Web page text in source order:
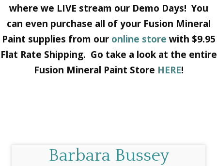
where we LIVE stream our Demo Days! You
can even purchase all of your Fusion Mineral
Paint supplies from our online store with $9.95
Flat Rate Shipping. Go take a look at the entire
Fusion Mineral Paint Store HERE!
Barbara Bussey